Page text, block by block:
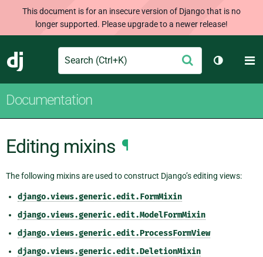
This document is for an insecure version of Django that is no
longer supported. Please upgrade to a newer release!
Django
Search Submit
Toggle
Documentation
Editing mixins ¶
The following mixins are used to construct Django’s editing views:
django.views.generic.edit.FormMixin
django.views.generic.edit.ModelFormMixin
django.views.generic.edit.ProcessFormView
django.views.generic.edit.DeletionMixin